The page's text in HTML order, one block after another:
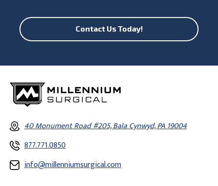
Contact Us Today!
40 Monument Road #205, Bala Cynwyd, PA 19004
877.771.0850
info@millenniumsurgical.com